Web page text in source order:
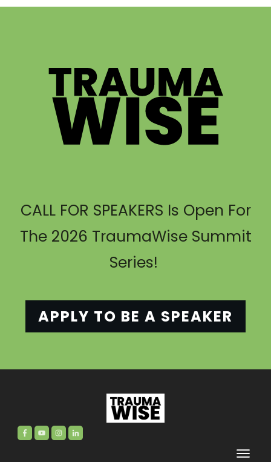
CALL FOR SPEAKERS Is Open For
The 2026 TraumaWise Summit
Series!
APPLY TO BE A SPEAKER